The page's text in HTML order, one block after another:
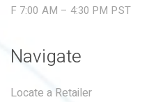
F 7:00 AM – 4:30 PM PST
Navigate
Locate a Retailer